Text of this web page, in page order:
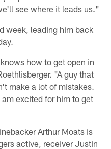
see where it leads us."
week, leading him back
how to get open in
"A guy that
make a lot of mistakes.
excited for him to get
Arthur Moats is
active, receiver Justin